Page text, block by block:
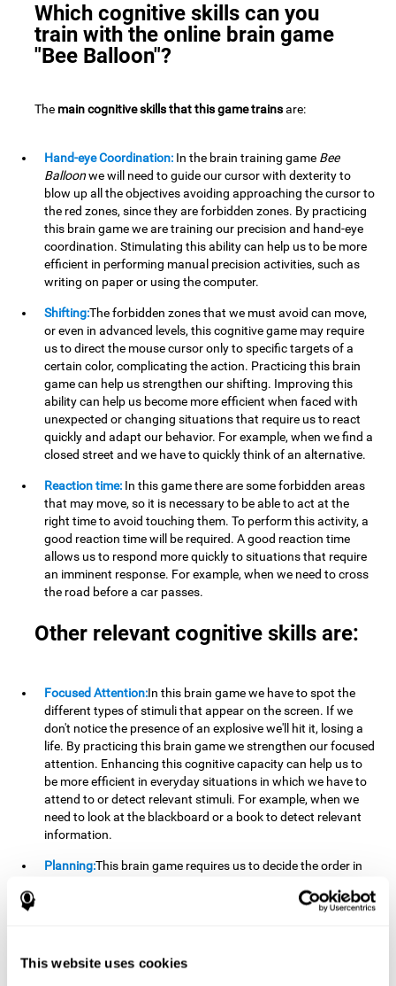
This website uses cookies
Which cognitive skills can you
train with the online brain game
"Bee Balloon"?
The main cognitive skills that this game trainsare:
Hand-eye Coordination: In the brain training game Bee
Balloonwe will need to guide our cursor with dexterity to
blow up all the objectives avoiding approaching the cursor to
the red zones, since they are forbidden zones. By practicing
this brain game we are training our precision and hand-eye
coordination. Stimulating this ability can help us to be more
efficient in performing manual precision activities, such as
writing on paper or using the computer.
Shifting:The forbidden zones that we must avoid can move,
or even in advanced levels, this cognitive game may require
us to direct the mouse cursor only to specific targets of a
certain color, complicating the action. Practicing this brain
game can help us strengthen our shifting. Improving this
ability can help us become more efficient when faced with
unexpected or changing situations that require us to react
quickly and adapt our behavior. For example, when we find a
closed street and we have to quickly think of an alternative.
Reaction time: In this game there are some forbidden areas
that may move, so it is necessary to be able to act at the
right time to avoid touching them. To perform this activity, a
good reaction time will be required. A good reaction time
allows us to respond more quickly to situations that require
an imminent response. For example, when we need to cross
the road before a car passes.
Other relevant cognitive skills are:
Focused Attention:In this brain game we have to spot the
different types of stimuli that appear on the screen. If we
don't notice the presence of an explosive we'll hit it, losing a
life. By practicing this brain game we strengthen our focused
attention. Enhancing this cognitive capacity can help us to
be more efficient in everyday situations in which we have to
attend to or detect relevant stimuli. For example, when we
need to look at the blackboard or a book to detect relevant
information.
Planning:This brain game requires us to decide the order in
achieve our goal more efficiently. In doing so, we are
example, when we have to think about the steps to take to
achieve a goal.